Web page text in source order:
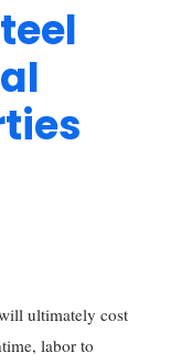
ultimately cost
labor to